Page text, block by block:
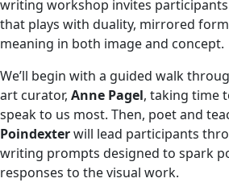
writing workshop invites
that plays with duality, mirrored
meaning in both image and concept.
We’ll begin with a guided walk
art curator, Anne Pagel, taking time
speak to us most. Then, poet and
Poindexterwill lead participants
writing prompts designed to spark
responses to the visual work.